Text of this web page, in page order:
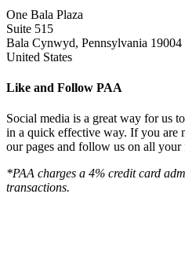
One Bala Plaza
Suite 515
Bala Cynwyd, Pennsylvania 19004
United States
Like and Follow PAA
Social media is a great way for us
in a quick effective way. If you are
our pages and follow us on all your
*PAA charges a 4% credit card
transactions.